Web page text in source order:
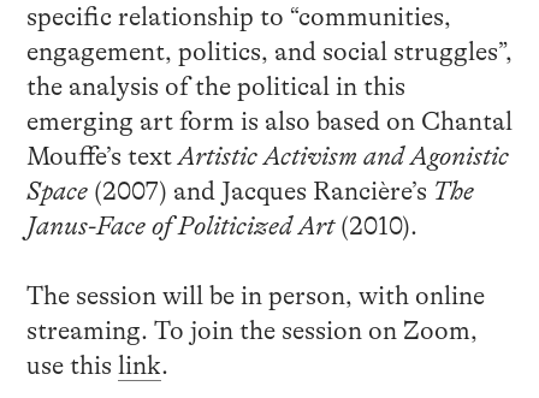
specific relationship to “communities,
engagement, politics, and social struggles”,
the analysis of the political in this
emerging art form is also based on Chantal
Mouffe’s text Artistic Activism and Agonistic
Space(2007) and Jacques Rancière’s The
Janus-Face of Politicized Art(2010).
The session will be in person, with online
streaming. To join the session on Zoom,
use this link.